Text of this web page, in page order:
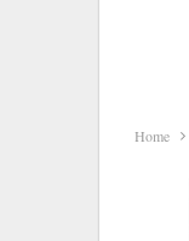
Home